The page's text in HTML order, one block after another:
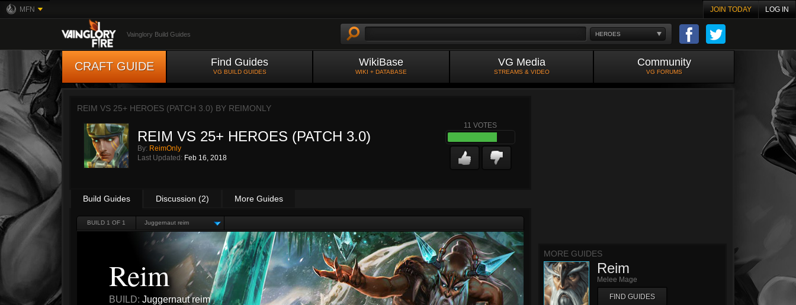
MFN JOIN TODAY LOG IN
HEROES
Vainglory Build Guides
CRAFT GUIDE Find Guides
VG BUILD GUIDES
WikiBase
WIKI + DATABASE
VG Media
STREAMS & VIDEO
Community
VG FORUMS
REIM VS 25+ HEROES (PATCH 3.0) BY REIMONLY
REIM VS 25+ HEROES (PATCH 3.0)
By: ReimOnly
Last Updated: Feb 16, 2018
11 VOTES
Build Guides Discussion (2) More Guides
BUILD 1 OF 1 Juggernaut reim
Reim
BUILD: Juggernaut reim
MORE GUIDES
Reim
Melee Mage
FIND GUIDES